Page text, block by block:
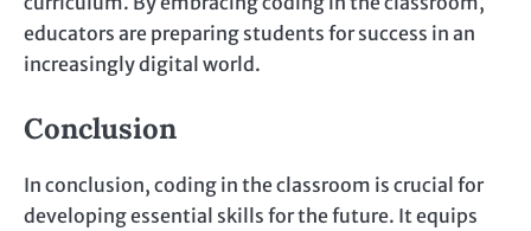
educators are preparing students for success in an
increasingly digital world.
Conclusion
In conclusion, coding in the classroom is crucial for
developing essential skills for the future. It equips